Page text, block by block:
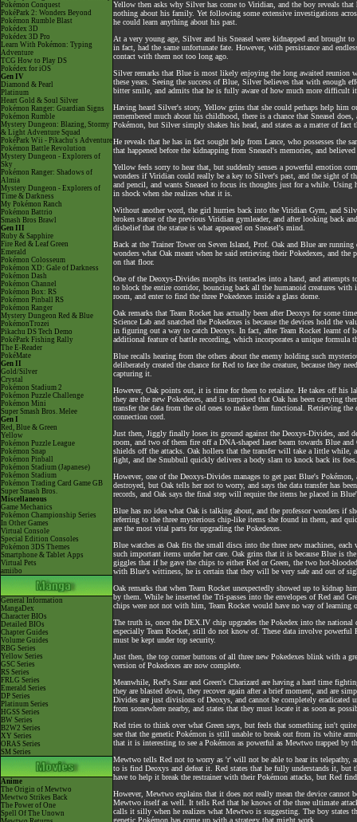
Pokémon Conquest
PokéPark 2: Wonders Beyond
Pokémon Rumble Blast
Pokédex 3D
Pokédex 3D Pro
Learn With Pokémon: Typing
Adventure
TCG How to Play DS
Pokédex for iOS
Gen IV
Diamond & Pearl
Platinum
Heart Gold & Soul Silver
Pokémon Ranger: Guardian Signs
Pokémon Rumble
Mystery Dungeon: Blazing, Stormy
& Light Adventure Squad
PokéPark Wii - Pikachu's Adventure
Pokémon Battle Revolution
Mystery Dungeon - Explorers of
Sky
Pokémon Ranger: Shadows of
Almia
Mystery Dungeon - Explorers of
Time & Darkness
My Pokémon Ranch
Pokémon Battrio
Smash Bros Brawl
Gen III
Ruby & Sapphire
Fire Red & Leaf Green
Emerald
Pokémon Colosseum
Pokémon XD: Gale of Darkness
Pokémon Dash
Pokémon Channel
Pokémon Box: RS
Pokémon Pinball RS
Pokémon Ranger
Mystery Dungeon Red & Blue
PokémonTrozei
Pikachu DS Tech Demo
PokéPark Fishing Rally
The E-Reader
PokéMate
Gen II
Gold/Silver
Crystal
Pokémon Stadium 2
Pokémon Puzzle Challenge
Pokémon Mini
Super Smash Bros. Melee
Gen I
Red, Blue & Green
Yellow
Pokémon Puzzle League
Pokémon Snap
Pokémon Pinball
Pokémon Stadium (Japanese)
Pokémon Stadium
Pokémon Trading Card Game GB
Super Smash Bros.
Miscellaneous
Game Mechanics
Pokémon Championship Series
In Other Games
Virtual Console
Special Edition Consoles
Pokémon 3DS Themes
Smartphone & Tablet Apps
Virtual Pets
amiibo
General Information
MangaDex
Character BIOs
Detailed BIOs
Chapter Guides
Volume Guides
RBG Series
Yellow Series
GSC Series
RS Series
FRLG Series
Emerald Series
DP Series
Platinum Series
HGSS Series
BW Series
B2W2 Series
XY Series
ORAS Series
SM Series
Anime
The Origin of Mewtwo
Mewtwo Strikes Back
The Power of One
Spell Of The Unown
Yellow then asks why Silver has come to Viridian, and the boy reveals
nothing about his family. Yet following some extensive investigations
he could learn anything about his past.
At a very young age, Silver and his Sneasel were kidnapped and brought
in fact, had the same unfortunate fate. However, with persistance and
contact with them not too long ago.
Silver remarks that Blue is most likely enjoying the long awaited reunion
these years. Seeing the success of Blue, Silver believes that with enough
bitter smile, and admits that he is fully aware of how much more difficult
Having heard Silver's story, Yellow grins that she could perhaps help him
remembered much about his childhood, there is a chance that Sneasel
Pokémon, but Silver simply shakes his head, and states as a matter of
He reveals that he has in fact sought help from Lance, who possesses
that happened before the kidnapping from Sneasel's memories, and
Yellow feels sorry to hear that, but suddenly senses a powerful emotion
wonders if Viridian could really be a key to Silver's past, and the sight of
and pencil, and wants Sneasel to focus its thoughts just for a while.
in shock when she realizes what it is.
Without another word, the girl hurries back into the Viridian Gym, and
broken statue of the previous Viridian gymleader, and after looking back
disbelief that the statue is what appeared on Sneasel's mind.
Back at the Trainer Tower on Seven Island, Prof. Oak and Blue are
wonders what Oak meant when he said retrieving their Pokedexes, and
on that floor.
One of the Deoxys-Divides morphs its tentacles into a hand, and
to block the entire corridor, bouncing back all the humanoid creatures
room, and enter to find the three Pokedexes inside a glass dome.
Oak remarks that Team Rocket has actually been after Deoxys for some
Science Lab and snatched the Pokedexes is because the devices hold the
in figuring out a way to catch Deoxys. In fact, after Team Rocket learnt of
additional feature of battle recording, which incorporates a unique formula
Blue recalls hearing from the others about the enemy holding such
deliberately created the chance for Red to face the creature, because they
capturing it.
However, Oak points out, it is time for them to retaliate. He takes off his
they are the new Pokedexes, and is surprised that Oak has been
transfer the data from the old ones to make them functional. Retrieving
connection cord.
Just then, Jiggly finally loses its ground against the Deoxys-Divides, and
room, and two of them fire off a DNA-shaped laser beam towards Blue
shields off the attacks. Oak hollers that the transfer will take a little
fight, and the Snubbull quickly delivers a body slam to knock back its foes.
However, one of the Deoxys-Divides manages to get past Blue's
destroyed, but Oak tells her not to worry, and says the data transfer has
records, and Oak says the final step will require the items he placed in
Blue has no idea what Oak is talking about, and the professor wonders if
referring to the three mysterious chip-like items she found in them, and
are the most vital parts for upgrading the Pokedexes.
Blue watches as Oak fits the small discs into the three new machines,
such important items under her care. Oak grins that it is because Blue is
giggles that if he gave the chips to either Red or Green, the two hot-
with Blue's wittiness, he is certain that they will be very safe and out of
Oak remarks that when Team Rocket unexpectedly showed up to kidnap
by them. While he inserted the Tri-passes into the envelopes of Red and
chips were not not with him, Team Rocket would have no way of learning
The truth is, once the DEX.IV chip upgrades the Pokedex into the
especially Team Rocket, still do not know of. These data involve powerful
must be kept under top security.
Just then, the top corner buttons of all three new Pokedexes blink with a
version of Pokedexes are now complete.
Meanwhile, Red's Saur and Green's Charizard are having a hard time
they are blasted down, they recover again after a brief moment, and are
Divides are just divisions of Deoxys, and cannot be completely
from somewhere nearby, and states that they must locate it as soon as
Red tries to think over what Green says, but feels that something isn't
see that the genetic Pokémon is still unable to break out from its white
that it is interesting to see a Pokémon as powerful as Mewtwo trapped
Mewtwo tells Red not to worry as 'r' will not be able to hear its telepathy,
to is find Deoxys and defeat it. Red states that he fully understands it,
have to help it break the restrainer with their Pokémon attacks, but Red
However, Mewtwo explains that it does not really mean the device
Mewtwo itself as well. It tells Red that he knows of the three ultimate
calls it silly when he realizes what Mewtwo is suggesting. The boy states
genetic Pokémon has come up with a strategy that might work.